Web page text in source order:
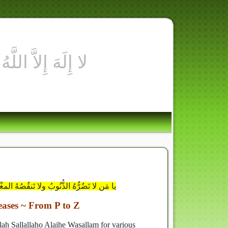
يا مَن لا تَضُرُّهُ الذُّنُوبُ ولا تَنقُصُهُ
~ From P to Z
Sallallaho Alaihe Wasallam for various